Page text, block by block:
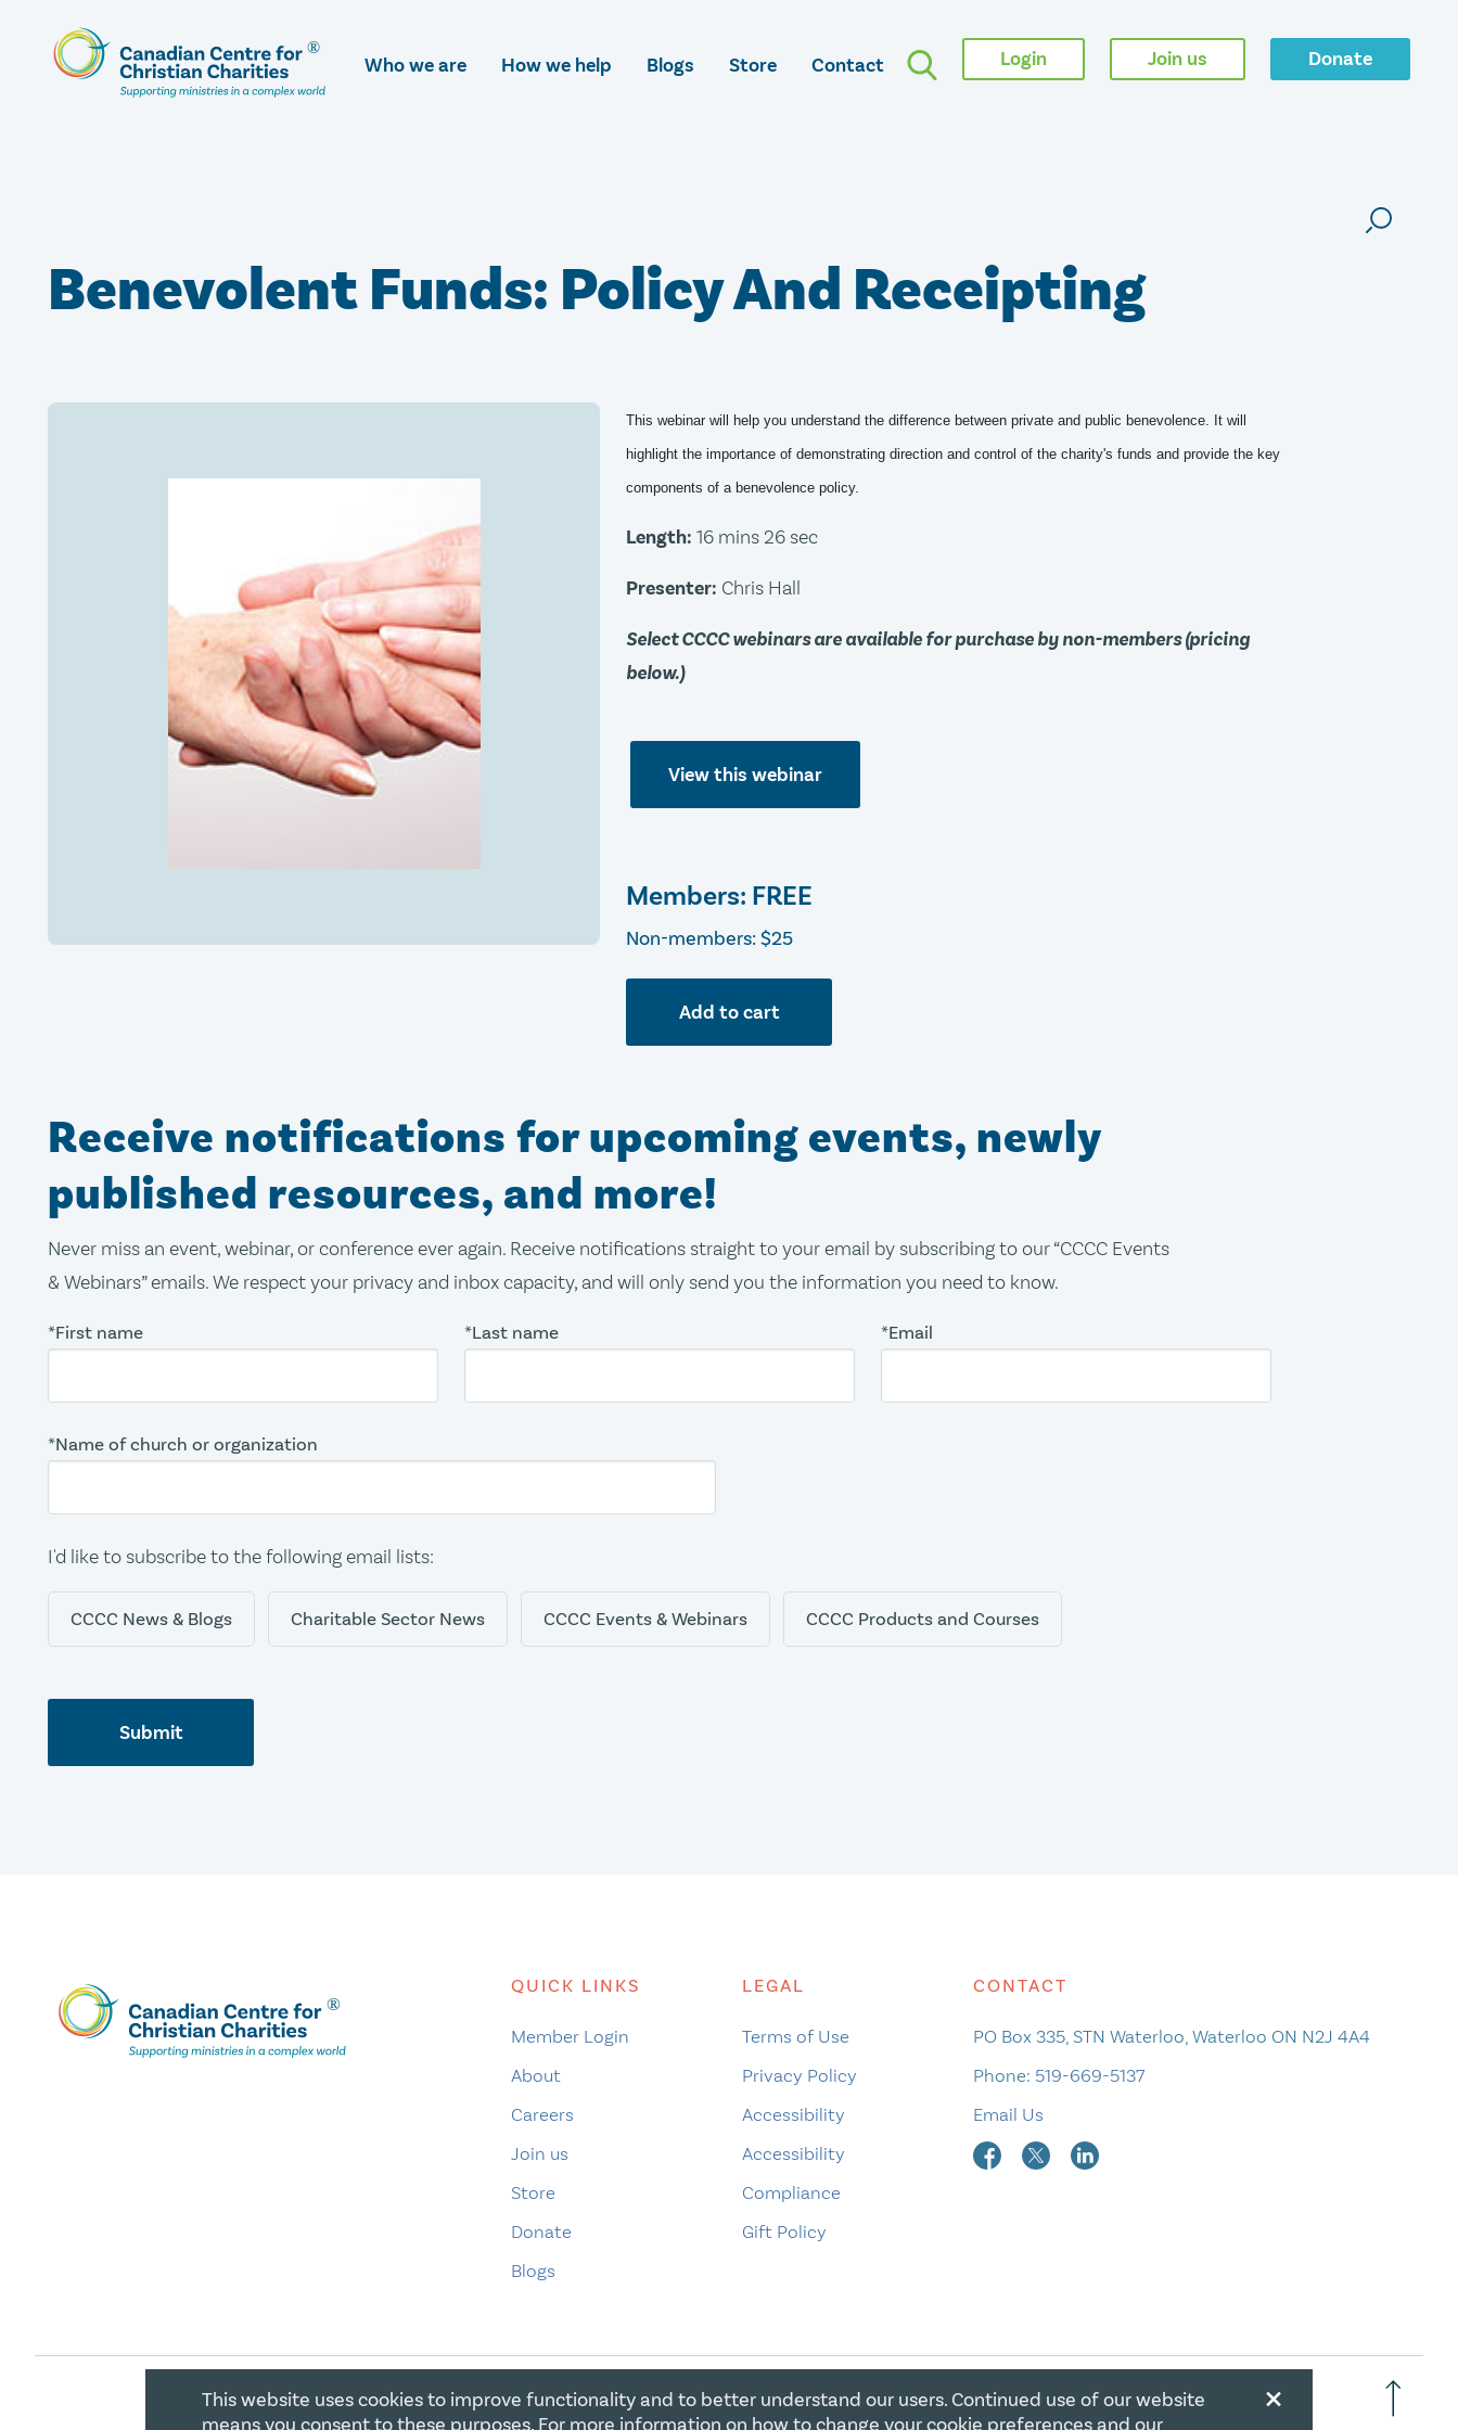
Skip
To
Main
Who we are How we help Blogs Store Contact Login Join us Donate
Benevolent Funds: Policy And Receipting
This webinar will help you understand the difference between private and public benevolence. It will
highlight the importance of demonstrating direction and control of the charity's funds and provide the key
components of a benevolence policy.
Length: 16 mins 26 sec
Presenter: Chris Hall
Select CCCC webinars are available for purchase by non-members (pricing
below.)
View this webinar
Members: FREE
Non-members: $25
Add to cart
Receive notifications for upcoming events, newly
published resources, and more!
Never miss an event, webinar, or conference ever again. Receive notifications straight to your email by subscribing to our “CCCC Events
& Webinars” emails. We respect your privacy and inbox capacity, and will only send you the information you need to know.
*First name *Last name *Email
*Name of church or organization
I'd like to subscribe to the following email lists:
CCCC News & Blogs Charitable Sector News CCCC Events & Webinars CCCC Products and Courses
Submit
QUICK LINKS
Member Login
About
Careers
Join us
Store
Donate
Blogs
LEGAL
Terms of Use
Privacy Policy
Accessibility
Accessibility
Compliance
Gift Policy
CONTACT
PO Box 335, STN Waterloo, Waterloo ON N2J 4A4
Phone: 519-669-5137
Email Us
COPYRIGHT 2026 CANADIAN CENTRE FOR CHRISTIAN CHARITIES. ALL RIGHTS RESERVED. REGISTRATION NUMBER: 106844863RR0001 ×
This website uses cookies to improve functionality and to better understand our users. Continued use of our website
means you consent to these purposes. For more information on how to change your cookie preferences and our